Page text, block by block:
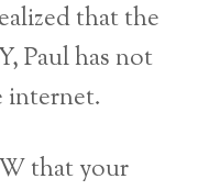
that the
Paul has not
internet.
that your